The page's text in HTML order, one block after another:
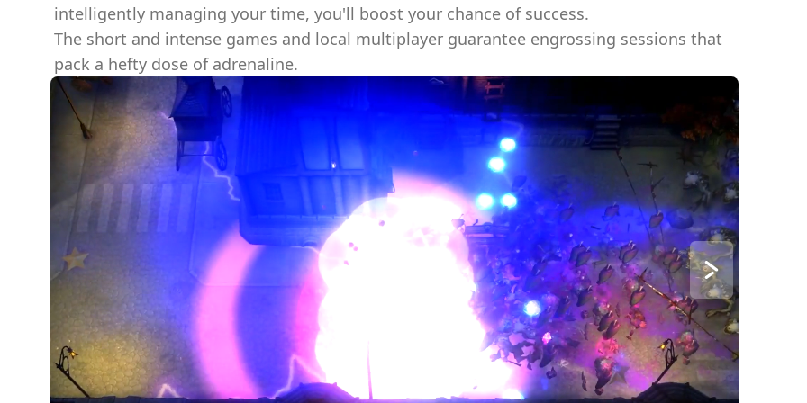
intelligently managing your time, you'll boost your chance of success.
The short and intense games and local multiplayer guarantee engrossing sessions that
pack a hefty dose of adrenaline.